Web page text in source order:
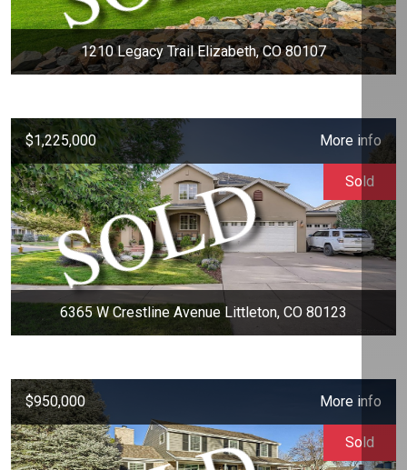
1210 Legacy Trail Elizabeth, CO 80107
$1,225,000 More info
6365 W Crestline Avenue Littleton, CO 80123
Sold
$950,000 More info
Sold